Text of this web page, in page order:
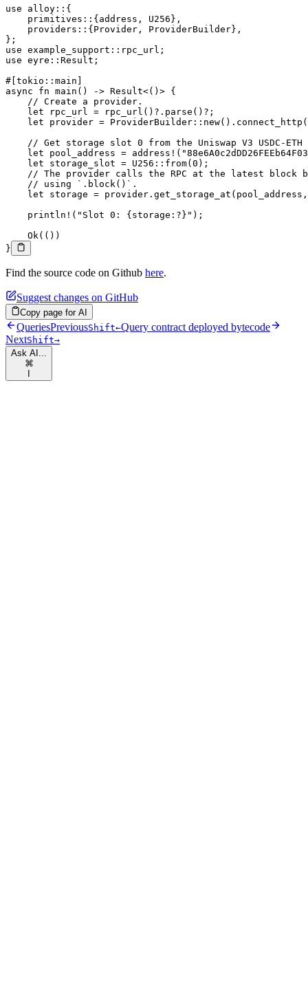
use alloy :: {
    primitives
:: {address, U256 },
    providers
:: { Provider , ProviderBuilder},
};
use example_support :: rpc_url;
use eyre :: Result ;
#[tokio :: main]
async fn main () -> Result<()> {
    // Create a provider.
    let
rpc_url = rpc_url () ?. parse () ? ;
    let
provider = ProviderBuilder :: new() . connect_http
// Get storage slot 0 from the Uniswap V3 USDC-ETH
    let
pool_address = address! (
    let
storage_slot = U256 :: from( 0 );
// The provider calls the RPC at the latest block
    // using `.block()`.
    let
storage = provider . get_storage_at
    println!
( "Slot 0: {storage:?}" );
    Ok
(())
}
Find the source code on Github here.
Suggest changes on GitHub
Copy page for AI
QueriesPreviousShift←Query contract deployed bytecode
NextShift→
Ask AI...
⌘
I